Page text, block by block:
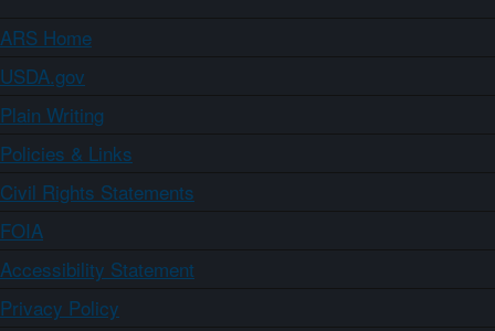
ARS Home
USDA.gov
Plain Writing
Policies & Links
Civil Rights Statements
FOIA
Accessibility Statement
Privacy Policy